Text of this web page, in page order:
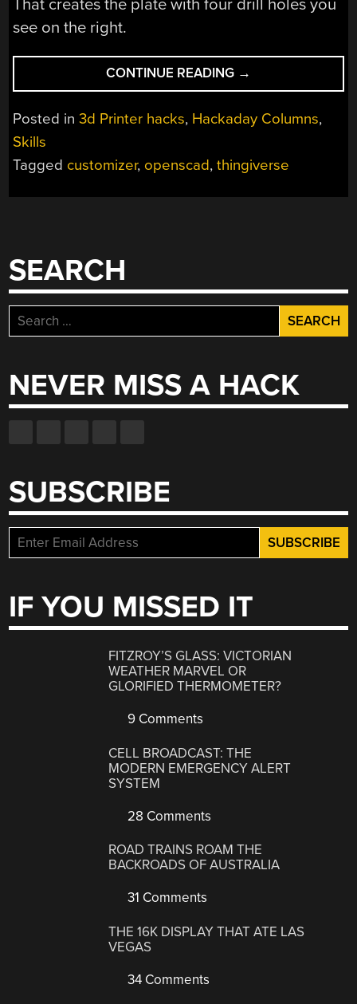
That creates the plate with four drill holes you
see on the right.
CONTINUE READING “A
CRASH
COURSE
CUSTOMIZER”
→
Posted in3d Printer hacks, Hackaday Columns,
Skills
Tagged customizer, openscad,thingiverse
SEARCH
Search
for:
NEVER MISS A HACK
SUBSCRIBE
IF YOU MISSED IT
FITZROY’S GLASS: VICTORIAN
WEATHER MARVEL OR
GLORIFIED THERMOMETER?
9 Comments
CELL BROADCAST: THE
MODERN EMERGENCY ALERT
SYSTEM
28 Comments
ROAD TRAINS ROAM THE
BACKROADS OF AUSTRALIA
31 Comments
THE 16K DISPLAY THAT ATE LAS
VEGAS
34 Comments